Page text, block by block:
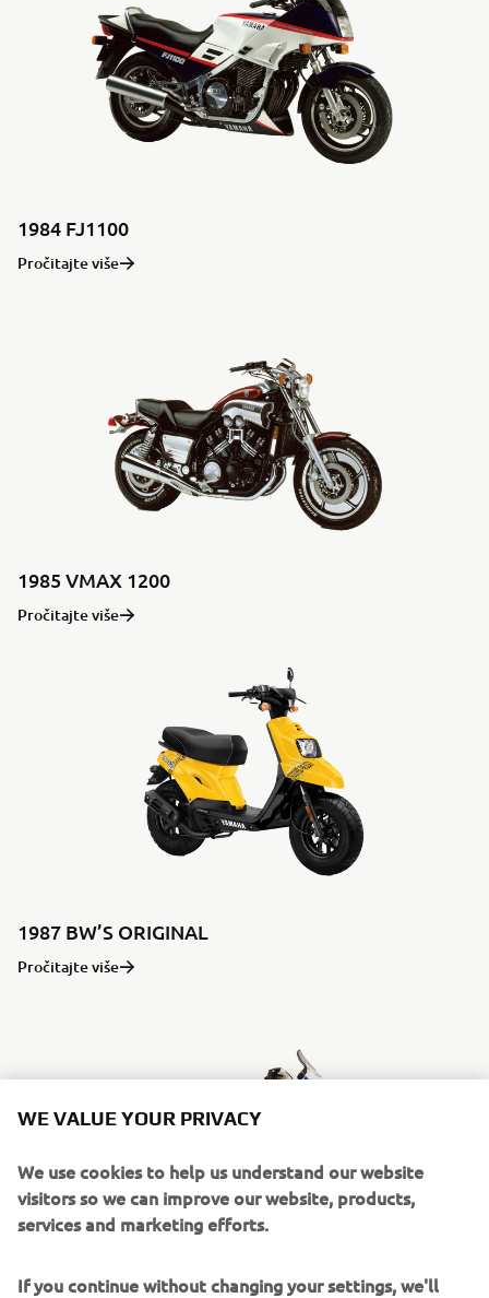
1984 FJ1100
Pročitajte više
1985 VMAX 1200
Pročitajte više
1987 BW’S ORIGINAL
Pročitajte više
1989 XTZ750 SUPER TÉNÉRÉ
WE VALUE YOUR PRIVACY
We use cookies to help us understand our website
visitors so we can improve our website, products,
services and marketing efforts.
If you continue without changing your settings, we'll